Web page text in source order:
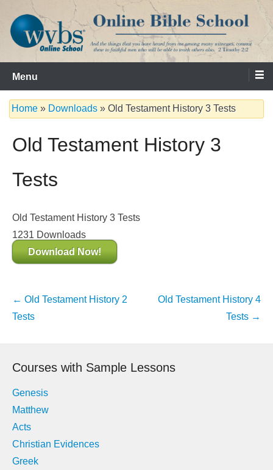
content
WVBS Online Bible School
Serving the Church since 1986
Menu
Home » Downloads » Old Testament History 3 Tests
Old Testament History 3
Tests
Old Testament History 3 Tests
1231 Downloads
Download Now!
Post
navigation
← Old Testament History 2
Tests
Old Testament History 4
Tests →
Courses with Sample Lessons
Genesis
Matthew
Acts
Christian Evidences
Greek